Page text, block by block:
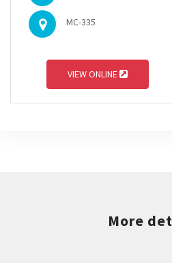
MC-335
VIEW ONLINE
More